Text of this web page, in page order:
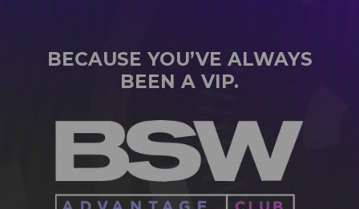
BECAUSE YOU’VE ALWAYS
BEEN A VIP.